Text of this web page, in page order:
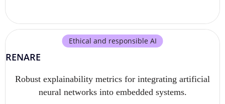
Ethical and responsible AI
RENARE
Robust explainability metrics for integrating artificial
neural networks into embedded systems.